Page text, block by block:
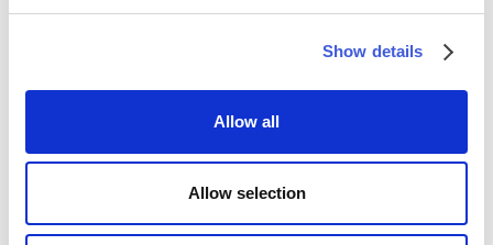
Show details
Allow all
Allow selection
Euclideo EQ